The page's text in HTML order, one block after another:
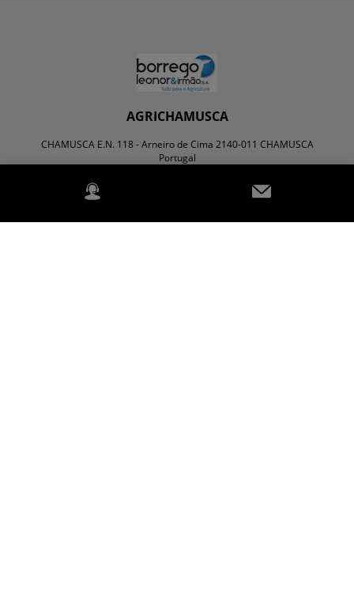
AGRICHAMUSCA
CHAMUSCA E.N. 118 - Arneiro de Cima 2140-011 CHAMUSCA
Portugal